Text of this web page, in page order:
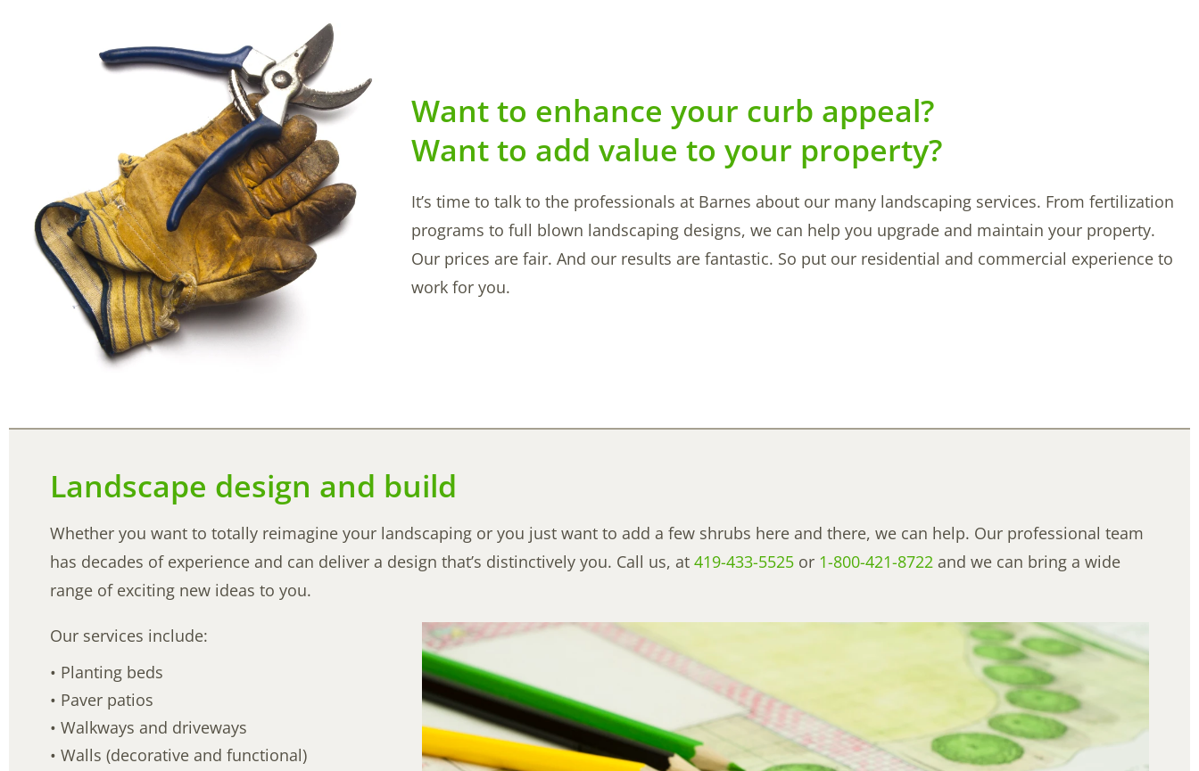
Want to enhance your curb appeal?
Want to add value to your property?
It’s time to talk to the professionals at Barnes about our many landscaping services. From fertilization
programs to full blown landscaping designs, we can help you upgrade and maintain your property.
Our prices are fair. And our results are fantastic. So put our residential and commercial experience to
work for you.
Landscape design and build
Whether you want to totally reimagine your landscaping or you just want to add a few shrubs here and there, we can help. Our professional team
has decades of experience and can deliver a design that’s distinctively you. Call us, at419-433-5525 or 1-800-421-8722 and we can bring a wide
range of exciting new ideas to you.
Our services include:
• Planting beds
• Paver patios
• Walkways and driveways
• Walls (decorative and functional)